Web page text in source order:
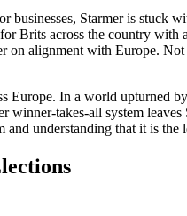
Starmer is stuck
Brits across the country
on alignment with Europe.
In a world upturned
takes-all system
understanding that it is